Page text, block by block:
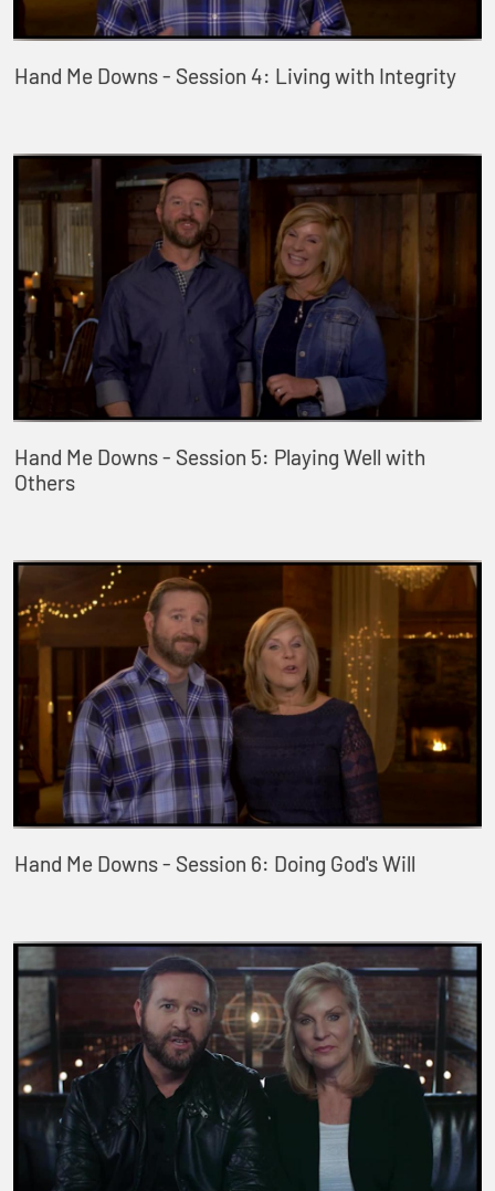
Hand Me Downs - Session 4: Living with Integrity
Hand Me Downs - Session 5: Playing Well with
Others
Hand Me Downs - Session 6: Doing God's Will